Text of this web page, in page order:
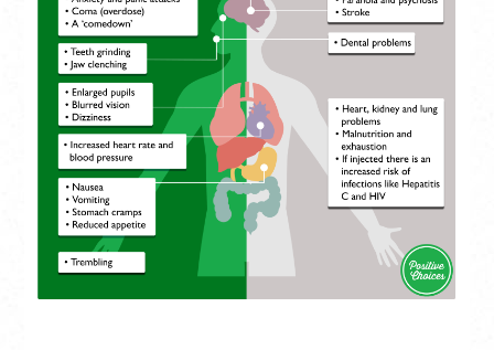
Jaw clenching and
teeth grinding